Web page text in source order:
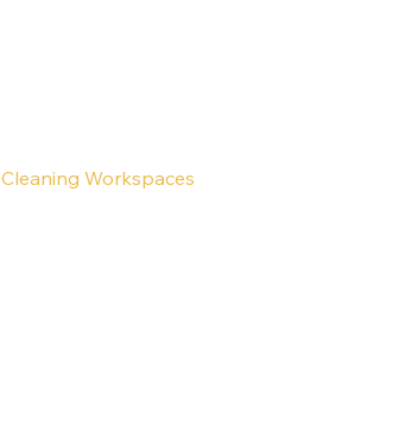
Cleaning Workspaces